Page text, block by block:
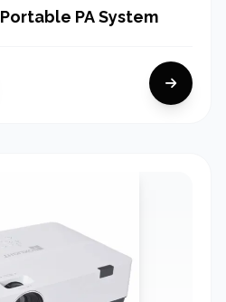
TEV TA-380D 80W Portable PA System